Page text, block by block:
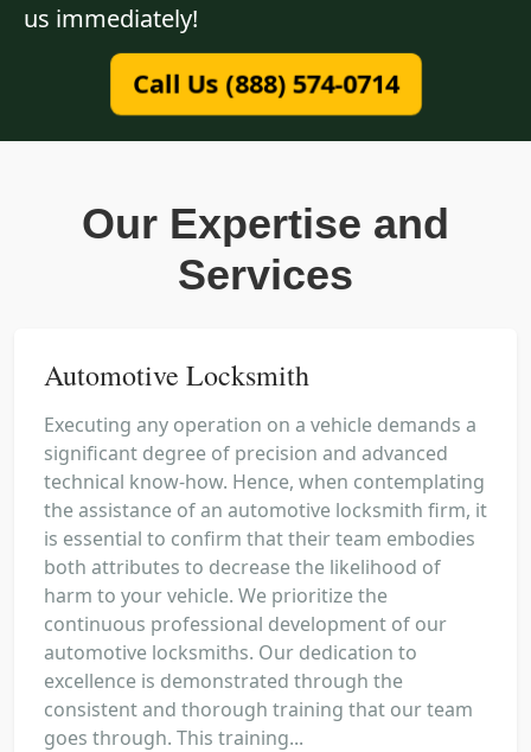
us immediately!
Call Us (888) 574-0714
Our Expertise and
Services
Automotive Locksmith
Executing any operation on a vehicle demands a
significant degree of precision and advanced
technical know-how. Hence, when contemplating
the assistance of an automotive locksmith firm, it
is essential to confirm that their team embodies
both attributes to decrease the likelihood of
harm to your vehicle. We prioritize the
continuous professional development of our
automotive locksmiths. Our dedication to
excellence is demonstrated through the
consistent and thorough training that our team
goes through. This training...